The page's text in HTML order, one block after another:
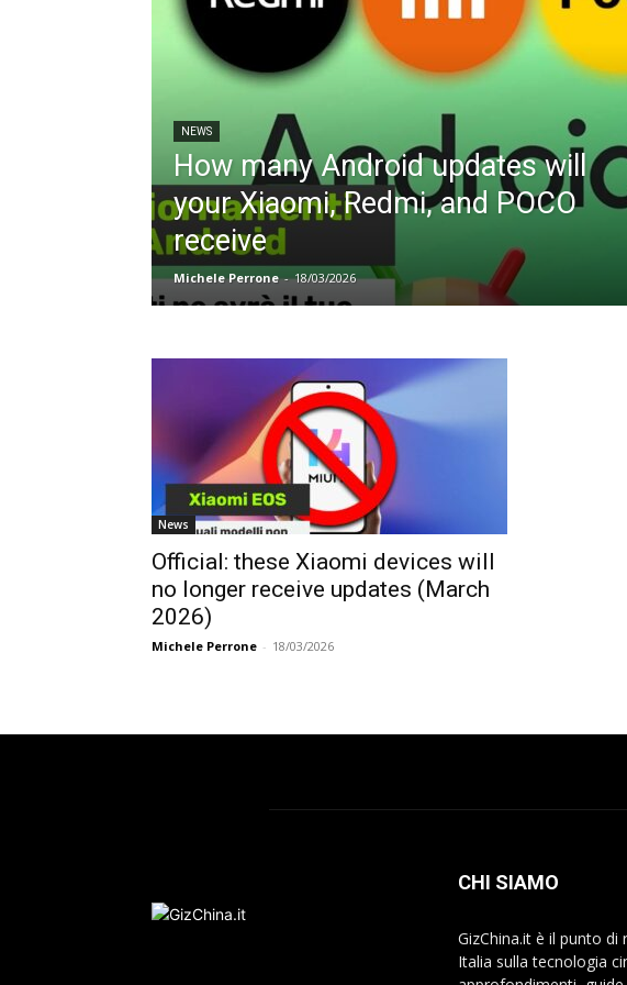
NEWS
How many Android updates will
your Xiaomi, Redmi, and POCO
receive
Michele Perrone - 18/03/2026
News
Official: these Xiaomi devices will
no longer receive updates (March
2026)
Michele Perrone - 18/03/2026
CHI SIAMO
GizChina.it è il punto
Italia sulla tecnologia